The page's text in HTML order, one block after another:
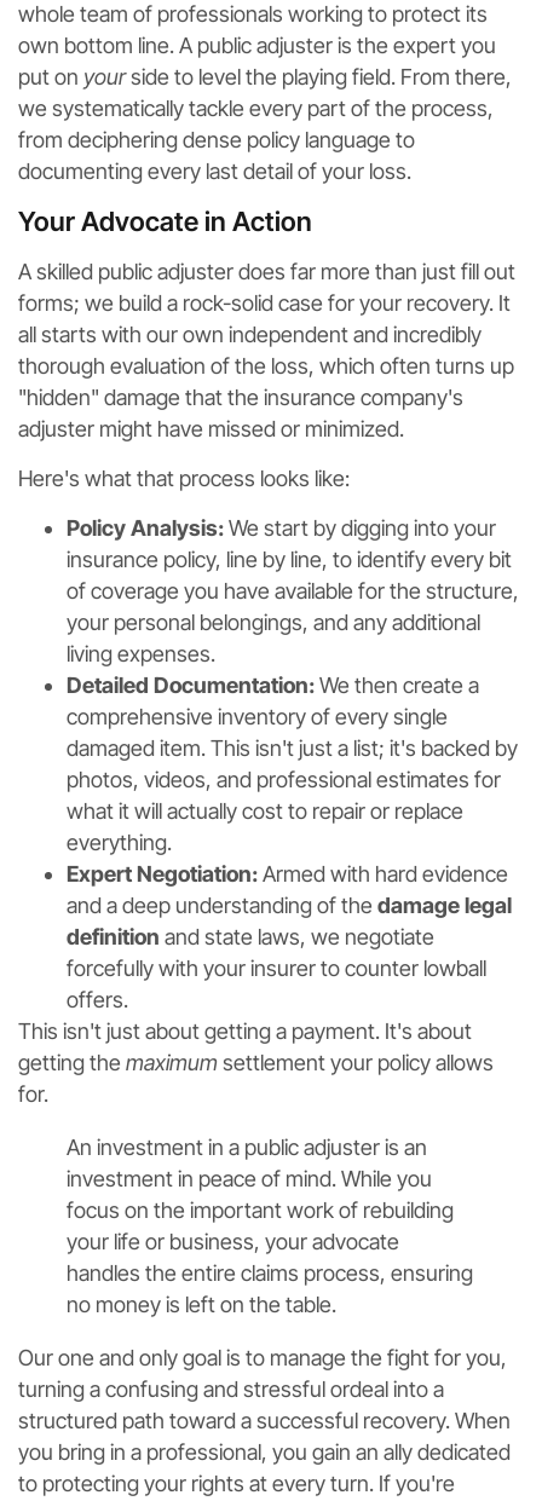
whole team of professionals working to protect its
own bottom line. A public adjuster is the expert you
put on yourside to level the playing field. From there,
we systematically tackle every part of the process,
from deciphering dense policy language to
documenting every last detail of your loss.
Your Advocate in Action
A skilled public adjuster does far more than just fill out
forms; we build a rock-solid case for your recovery. It
all starts with our own independent and incredibly
thorough evaluation of the loss, which often turns up
"hidden" damage that the insurance company's
adjuster might have missed or minimized.
Here's what that process looks like:
Policy Analysis:We start by digging into your
insurance policy, line by line, to identify every bit
of coverage you have available for the structure,
your personal belongings, and any additional
living expenses.
Detailed Documentation:We then create a
comprehensive inventory of every single
damaged item. This isn't just a list; it's backed by
photos, videos, and professional estimates for
what it will actually cost to repair or replace
everything.
Expert Negotiation:Armed with hard evidence
and a deep understanding of the damage legal
definition and state laws, we negotiate
forcefully with your insurer to counter lowball
offers.
This isn't just about getting a payment. It's about
getting the maximumsettlement your policy allows
for.
An investment in a public adjuster is an
investment in peace of mind. While you
focus on the important work of rebuilding
your life or business, your advocate
handles the entire claims process, ensuring
no money is left on the table.
Our one and only goal is to manage the fight for you,
turning a confusing and stressful ordeal into a
structured path toward a successful recovery. When
you bring in a professional, you gain an ally dedicated
to protecting your rights at every turn. If you're